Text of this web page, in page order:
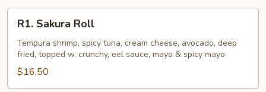
Sakura
Roll
R1. Sakura Roll
Tempura shrimp, spicy tuna, cream cheese, avocado, deep
fried, topped w. crunchy, eel sauce, mayo & spicy mayo
$16.50